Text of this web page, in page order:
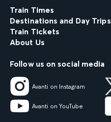
Train Times
Destinations and Day Trips
Train Tickets
About Us
Follow us on social media
Avanti on Instagram
Avanti on YouTube